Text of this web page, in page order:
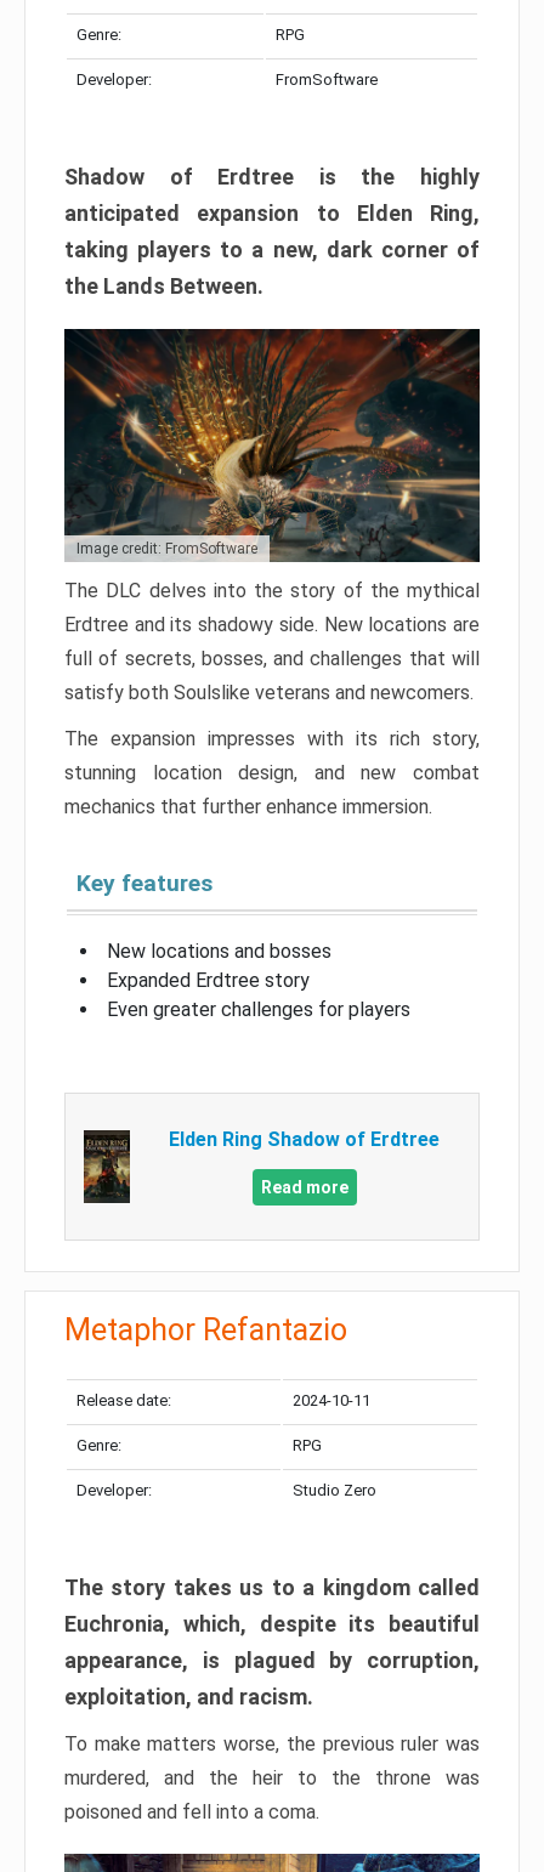
Genre: RPG
Developer: FromSoftware
Shadow of Erdtree is the highly
anticipated expansion to Elden Ring,
taking players to a new, dark corner of
the Lands Between.
Image credit: FromSoftware
The DLC delves into the story of the mythical
Erdtree and its shadowy side. New locations are
full of secrets, bosses, and challenges that will
satisfy both Soulslike veterans and newcomers.
The expansion impresses with its rich story,
stunning location design, and new combat
mechanics that further enhance immersion.
Key features
New locations and bosses
Expanded Erdtree story
Even greater challenges for players
Elden Ring Shadow of Erdtree
Read more
Metaphor Refantazio
Release date: 2024-10-11
Genre: RPG
Developer: Studio Zero
The story takes us to a kingdom called
Euchronia, which, despite its beautiful
appearance, is plagued by corruption,
exploitation, and racism.
To make matters worse, the previous ruler was
murdered, and the heir to the throne was
poisoned and fell into a coma.